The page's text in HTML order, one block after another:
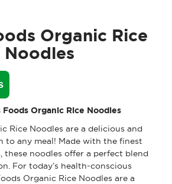
Organic Rice
Noodles
Organic Rice Noodles
Rice Noodles are a delicious and
to any meal! Made with the finest
these noodles offer a perfect blend
For today’s health-conscious
Organic Rice Noodles are a